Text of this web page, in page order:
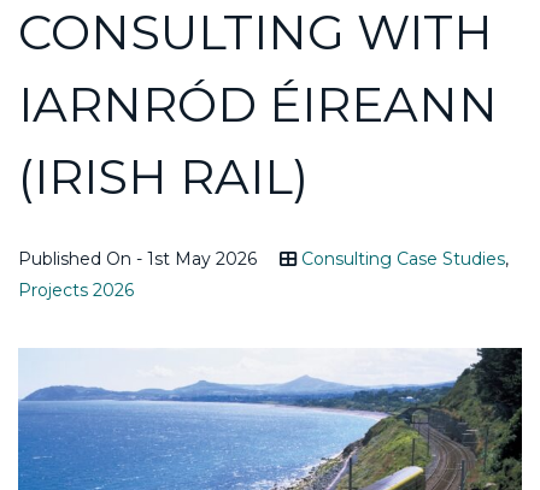
CONSULTING WITH
IARNRÓD ÉIREANN
(IRISH RAIL)
Published On - 1st May 2026 Consulting Case Studies,
Projects 2026